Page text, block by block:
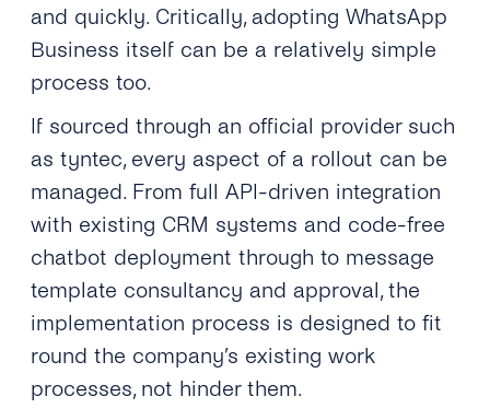
and quickly. Critically, adopting WhatsApp
Business itself can be a relatively simple
process too.
If sourced through an official provider such
as tyntec, every aspect of a rollout can be
managed. From full API-driven integration
with existing CRM systems and code-free
chatbot deployment through to message
template consultancy and approval, the
implementation process is designed to fit
round the company’s existing work
processes, not hinder them.